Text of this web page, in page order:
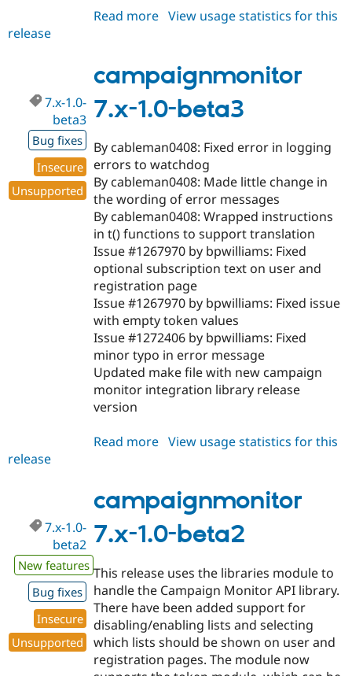
Read more about
1.0-
beta4
View usage statistics for this
release
campaignmonitor
7.x-1.0-beta3
7.x-1.0-
beta3
Bug fixes
Insecure
Unsupported
By cableman0408: Fixed error in logging
errors to watchdog
By cableman0408: Made little change in
the wording of error messages
By cableman0408: Wrapped instructions
in t() functions to support translation
Issue #1267970 by bpwilliams: Fixed
optional subscription text on user and
registration page
Issue #1267970 by bpwilliams: Fixed issue
with empty token values
Issue #1272406 by bpwilliams: Fixed
minor typo in error message
Updated make file with new campaign
monitor integration library release
version
Read more about
1.0-
beta3
View usage statistics for this
release
campaignmonitor
7.x-1.0-beta2
7.x-1.0-
beta2
New features
Bug fixes
Insecure
Unsupported
This release uses the libraries module to
handle the Campaign Monitor API library.
There have been added support for
disabling/enabling lists and selecting
which lists should be shown on user and
registration pages. The module now